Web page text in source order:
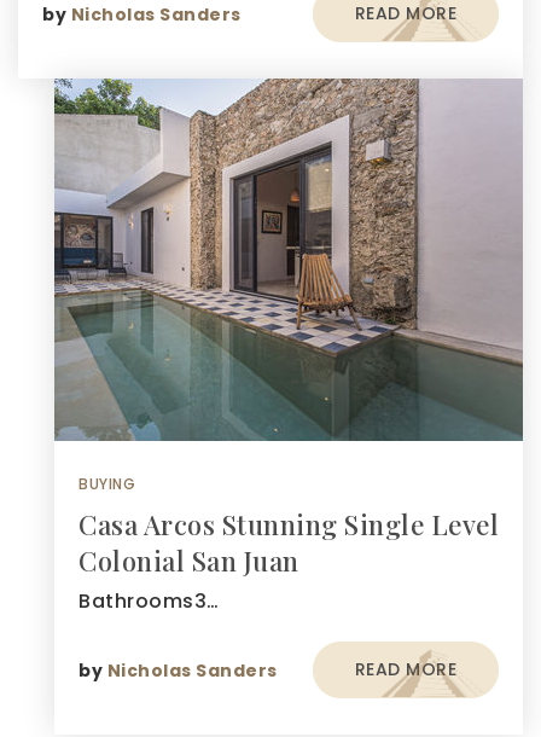
by Nicholas Sanders READ MORE
BUYING
Casa Arcos Stunning Single Level
Colonial San Juan
Bathrooms3…
by Nicholas Sanders READ MORE